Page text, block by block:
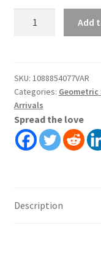
Covering
Self
Adhesive
Peel
And
Stick
Add
SKU: 1088854077VAR
Categories: Geometric
Arrivals
Spread the love
Description